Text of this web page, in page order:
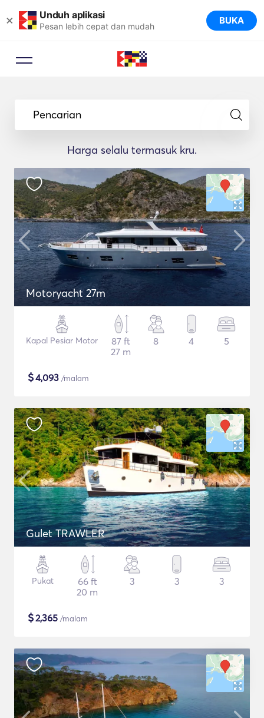
× Unduh aplikasi
Pesan lebih cepat dan mudah BUKA
Pencarian
Harga selalu termasuk kru.
Motoryacht 27m
Kapal Pesiar Motor
87 ft
27 m
8 4 5
$4,093 /malam
Gulet TRAWLER
Pukat
66 ft
20 m
3 3 3
$2,365 /malam